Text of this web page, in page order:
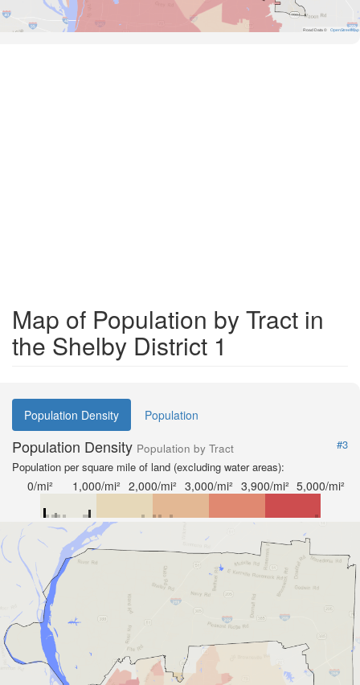
Road Data © OpenStreetMap
Map of Population by Tract in
the Shelby District 1
Population Density Population
Population Density Population by Tract
#3
Population per square mile of land (excluding water areas):
0/mi² 1,000/mi² 2,000/mi² 3,000/mi² 3,900/mi² 5,000/mi²